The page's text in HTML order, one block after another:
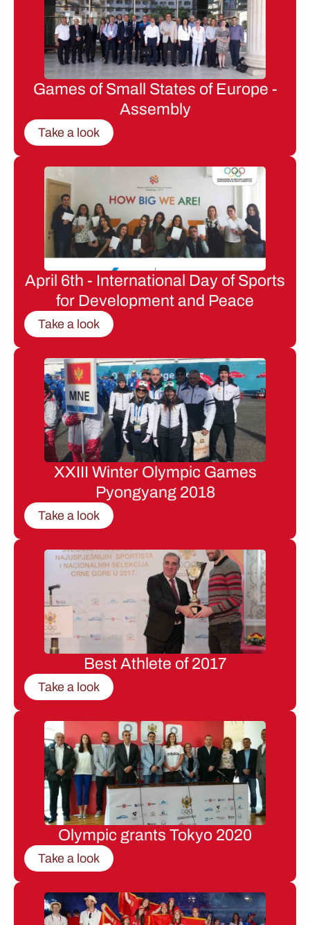
Games of Small States of Europe -
Assembly
Take a look
April 6th - International Day of Sports
for Development and Peace
Take a look
XXIII Winter Olympic Games
Pyongyang 2018
Take a look
Best Athlete of 2017
Take a look
Olympic grants Tokyo 2020
Take a look